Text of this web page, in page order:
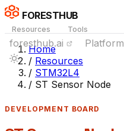
FORESTHUB
Resources Tools
foresthub.ai Platform
Home
/ Resources
/ STM32L4
/ ST Sensor Node
DEVELOPMENT BOARD